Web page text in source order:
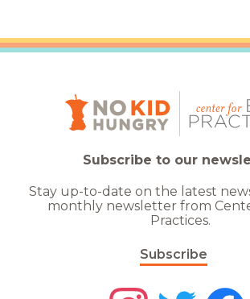
Subscribe to our
Stay up-to-date on the latest
monthly newsletter from
Practices.
Subscribe